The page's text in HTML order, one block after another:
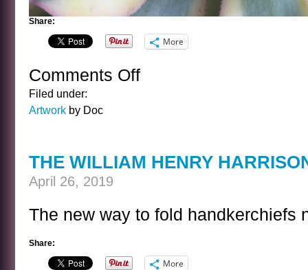
Share:
More
Comments Offon
Filed under:
Artwork by Doc
THE WILLIAM HENRY
April 26, 2019
The new way to fold handkerchiefs
Share:
More